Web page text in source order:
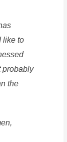
like to
probably
the